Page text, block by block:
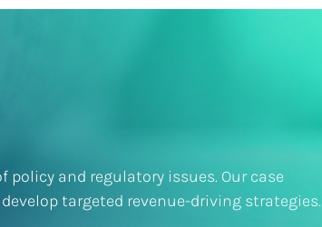
and regulatory issues. Our case
targeted revenue-driving strategies.